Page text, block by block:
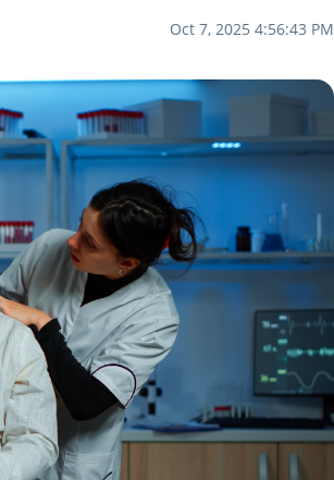
Oct 7, 2025 4:56:43 PM